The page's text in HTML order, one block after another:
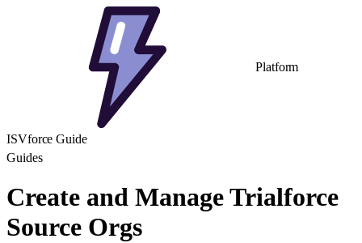
Platform
ISVforce Guide
Guides
Create and Manage Trialforce
Source Orgs